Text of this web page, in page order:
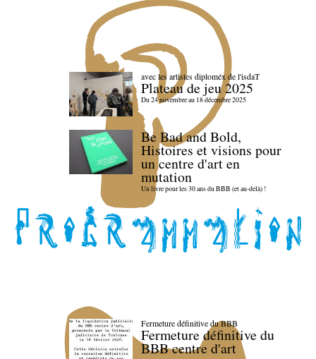
avec les artistes diploméx de l'isdaT
Plateau de jeu 2025
Du 24 novembre au 18 décembre 2025
Be Bad and Bold,
Histoires et visions pour
un centre d'art en
mutation
Un livre pour les 30 ans du BBB (et au-delà) !
Fermeture définitive du BBB
Fermeture définitive du
BBB centre d'art